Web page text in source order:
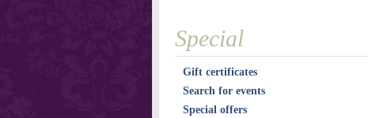
Special
Gift certificates
Search for events
Special offers